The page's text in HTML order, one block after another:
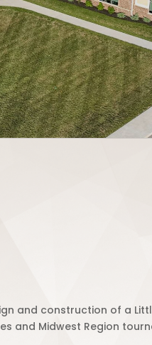
and construction of a
and Midwest Region